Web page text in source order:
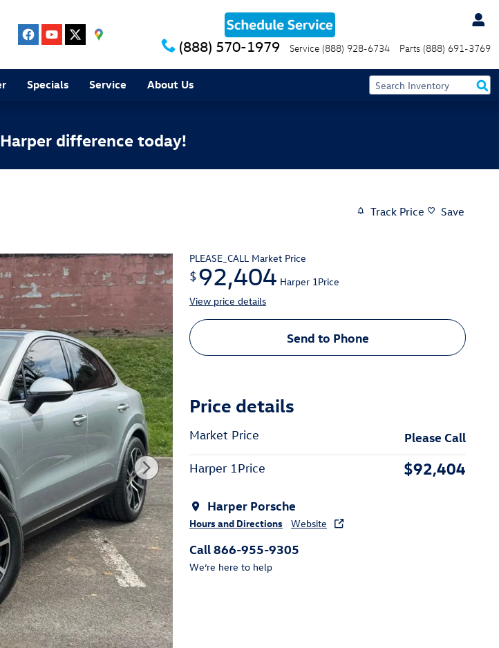
(888) 570-1979 Service (888) 928-6734 Parts (888) 691-3769
Specials Service About Us
difference today!
Track Price Save
PLEASE_CALL Market Price
$92,404 Harper 1Price
View price details
Send to Phone
Price details
Market Price Please Call
Harper 1Price $92,404
Harper Porsche
Hours and Directions Website
Call 866-955-9305
We’re here to help